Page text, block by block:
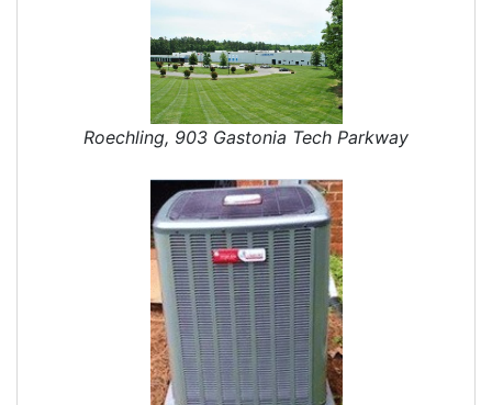
Roechling, 903 Gastonia Tech Parkway